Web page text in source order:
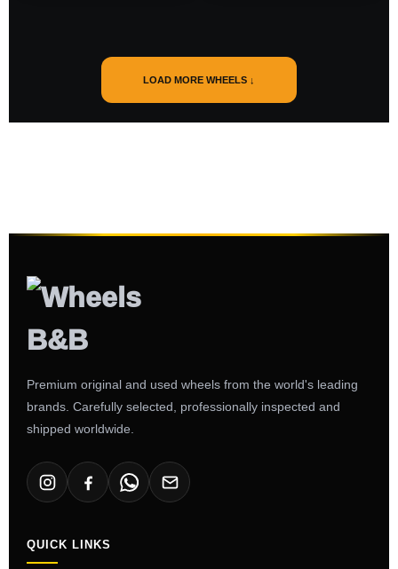
LOAD MORE WHEELS ↓
Premium original and used wheels from the world's leading
brands. Carefully selected, professionally inspected and
shipped worldwide.
QUICK LINKS